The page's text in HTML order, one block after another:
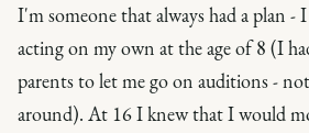
I'm someone that always had a plan -
acting on my own at the age of 8 (I
parents to let me go on auditions -
around). At 16 Iknewthat I would